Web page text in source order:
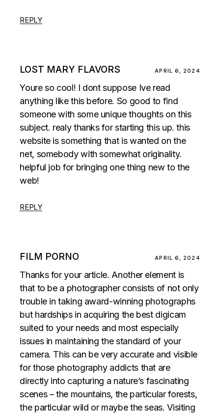
REPLY
LOST MARY FLAVORS APRIL 6, 2024
Youre so cool! I dont suppose Ive read
anything like this before. So good to find
someone with some unique thoughts on this
subject. realy thanks for starting this up. this
website is something that is wanted on the
net, somebody with somewhat originality.
helpful job for bringing one thing new to the
web!
REPLY
FILM PORNO APRIL 6, 2024
Thanks for your article. Another element is
that to be a photographer consists of not only
trouble in taking award-winning photographs
but hardships in acquiring the best digicam
suited to your needs and most especially
issues in maintaining the standard of your
camera. This can be very accurate and visible
for those photography addicts that are
directly into capturing a nature’s fascinating
scenes – the mountains, the particular forests,
the particular wild or maybe the seas. Visiting